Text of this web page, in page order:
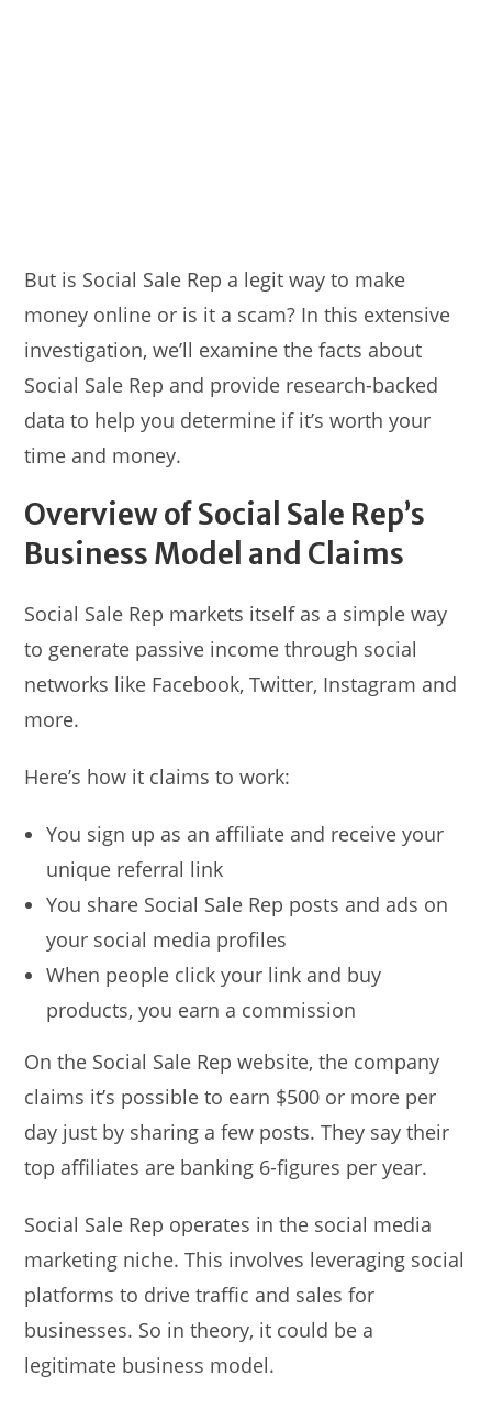
But is Social Sale Rep a legit way to make
money online or is it a scam? In this extensive
investigation, we’ll examine the facts about
Social Sale Rep and provide research-backed
data to help you determine if it’s worth your
time and money.
Overview of Social Sale Rep’s
Business Model and Claims
Social Sale Rep markets itself as a simple way
to generate passive income through social
networks like Facebook, Twitter, Instagram and
more.
Here’s how it claims to work:
You sign up as an affiliate and receive your
unique referral link
You share Social Sale Rep posts and ads on
your social media profiles
When people click your link and buy
products, you earn a commission
On the Social Sale Rep website, the company
claims it’s possible to earn $500 or more per
day just by sharing a few posts. They say their
top affiliates are banking 6-figures per year.
Social Sale Rep operates in the social media
marketing niche. This involves leveraging social
platforms to drive traffic and sales for
businesses. So in theory, it could be a
legitimate business model.